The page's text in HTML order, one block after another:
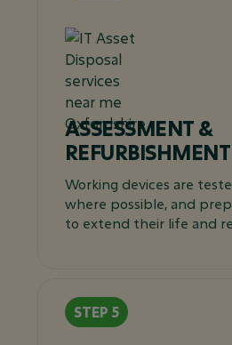
ASSESSMENT &
REFURBISHMENT
Working devices are
where possible, and
to extend their life and